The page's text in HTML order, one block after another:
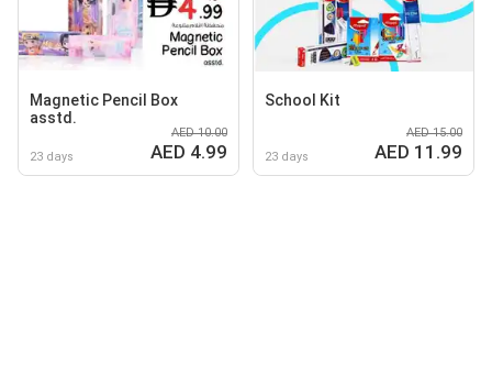
Magnetic Pencil Box
asstd.
23 days
AED 10.00
AED 4.99
School Kit
23 days
AED 15.00
AED 11.99